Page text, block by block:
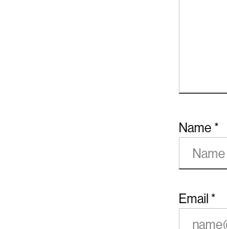
Name *
Email*